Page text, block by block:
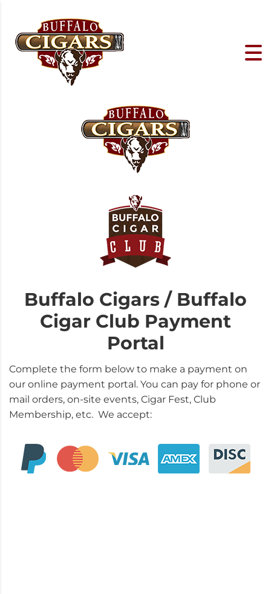
Buffalo Cigars / Buffalo
Cigar Club Payment
Portal
Complete the form below to make a payment on
our online payment portal. You can pay for phone or
mail orders, on-site events, Cigar Fest, Club
Membership, etc. We accept: